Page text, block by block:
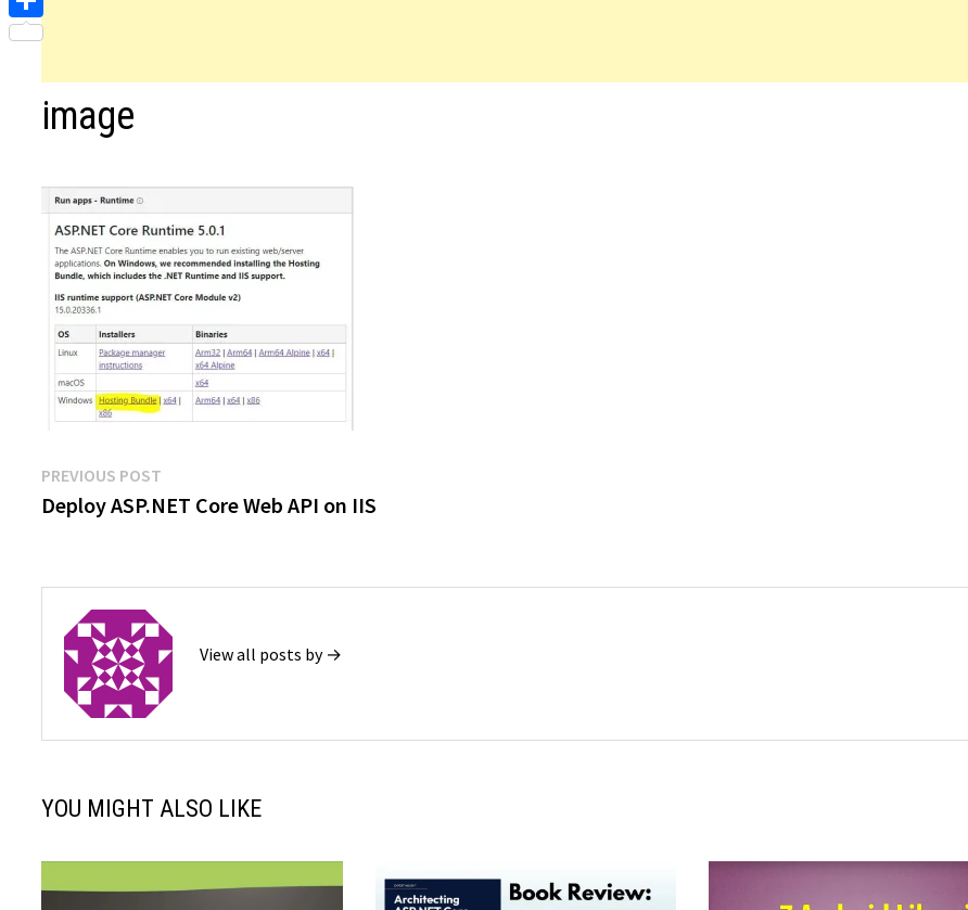
image
Post
navigation
PREVIOUS POST
post:
Deploy ASP.NET Core Web API on IIS
View all posts by →
YOU MIGHT ALSO LIKE
Share